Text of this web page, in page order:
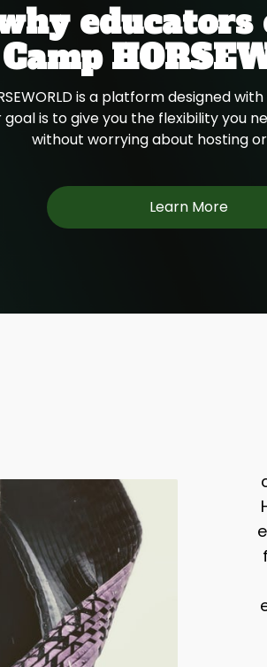
educators
Camp
is a platform designed
goal is to give you the flexibility you
without worrying about hosting
Learn More